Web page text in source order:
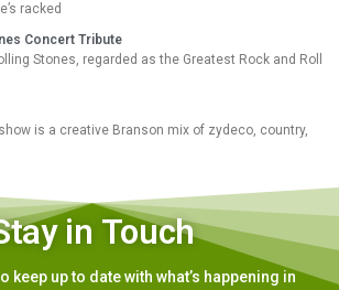
racked
Concert Tribute
Stones, regarded as the Greatest Rock and Roll
is a creative Branson mix of zydeco, country,
in Touch
keep up to date with what’s happening in